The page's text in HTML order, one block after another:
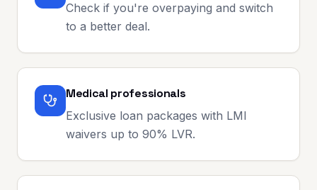
Check if you're overpaying and switch
to a better deal.
Medical professionals
Exclusive loan packages with LMI
waivers up to 90% LVR.